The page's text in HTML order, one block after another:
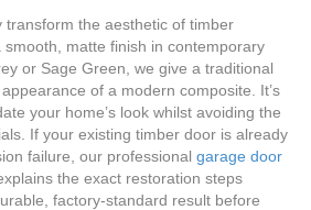
transform the aesthetic of timber
matte finish in contemporary
or Sage Green, we give a traditional
of a modern composite. It’s
your home’s look whilst avoiding the
If your existing timber door is already
failure, our professional garage door
the exact restoration steps
factory-standard result before